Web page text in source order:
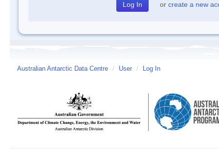
or create a new
Australian Antarctic Data Centre / User / Log In